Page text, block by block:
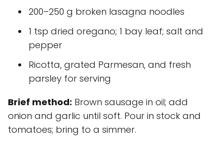
200–250 g broken lasagna noodles
1 tsp dried oregano; 1 bay leaf; salt and
pepper
Ricotta, grated Parmesan, and fresh
parsley for serving
Brief method: Brown sausage in oil; add
onion and garlic until soft. Pour in stock and
tomatoes; bring to a simmer.